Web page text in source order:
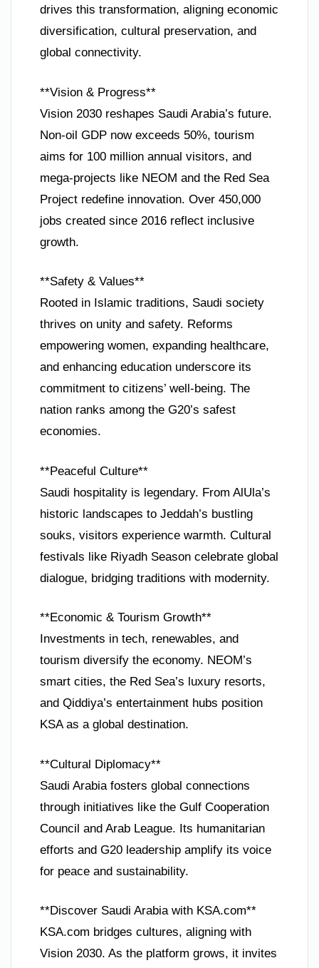
drives this transformation, aligning economic
diversification, cultural preservation, and
global connectivity.
**Vision & Progress**
Vision 2030 reshapes Saudi Arabia’s future.
Non-oil GDP now exceeds 50%, tourism
aims for 100 million annual visitors, and
mega-projects like NEOM and the Red Sea
Project redefine innovation. Over 450,000
jobs created since 2016 reflect inclusive
growth.
**Safety & Values**
Rooted in Islamic traditions, Saudi society
thrives on unity and safety. Reforms
empowering women, expanding healthcare,
and enhancing education underscore its
commitment to citizens’ well-being. The
nation ranks among the G20’s safest
economies.
**Peaceful Culture**
Saudi hospitality is legendary. From AlUla’s
historic landscapes to Jeddah’s bustling
souks, visitors experience warmth. Cultural
festivals like Riyadh Season celebrate global
dialogue, bridging traditions with modernity.
**Economic & Tourism Growth**
Investments in tech, renewables, and
tourism diversify the economy. NEOM’s
smart cities, the Red Sea’s luxury resorts,
and Qiddiya’s entertainment hubs position
KSA as a global destination.
**Cultural Diplomacy**
Saudi Arabia fosters global connections
through initiatives like the Gulf Cooperation
Council and Arab League. Its humanitarian
efforts and G20 leadership amplify its voice
for peace and sustainability.
**Discover Saudi Arabia with KSA.com**
KSA.com bridges cultures, aligning with
Vision 2030. As the platform grows, it invites